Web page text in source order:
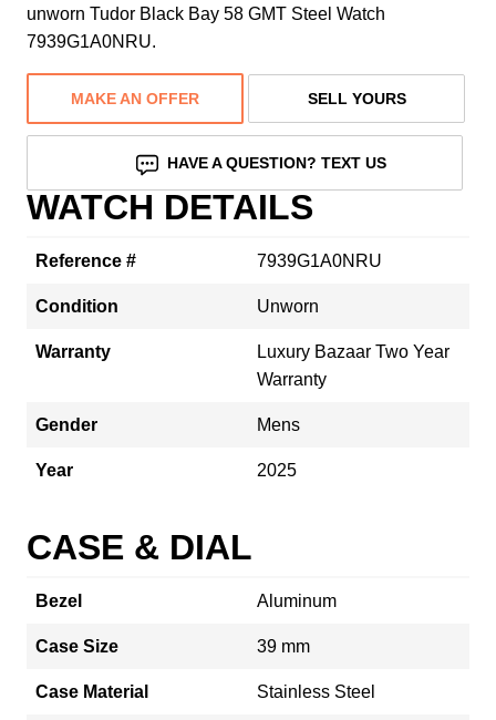
unworn Tudor Black Bay 58 GMT Steel Watch
7939G1A0NRU.
MAKE AN OFFER SELL YOURS
HAVE A QUESTION? TEXT US
WATCH DETAILS
Reference # 7939G1A0NRU
Condition Unworn
Warranty
Luxury Bazaar Two Year
Warranty
Gender Mens
Year 2025
CASE & DIAL
Bezel Aluminum
Case Size 39 mm
Case Material Stainless Steel